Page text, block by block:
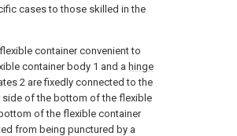
cases to those skilled in the
container convenient to
container body 1 and a hinge
2 are fixedly connected to the
side of the bottom of the flexible
of the flexible container
from being punctured by a